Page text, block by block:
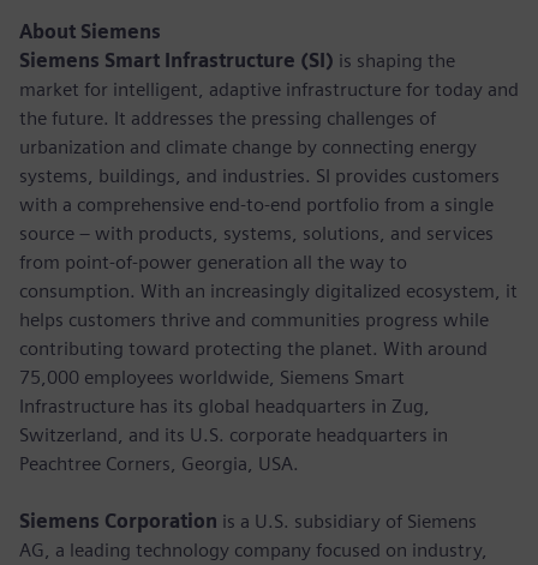
About Siemens
Siemens Smart Infrastructure (SI) is shaping the
market for intelligent, adaptive infrastructure for today and
the future. It addresses the pressing challenges of
urbanization and climate change by connecting energy
systems, buildings, and industries. SI provides customers
with a comprehensive end-to-end portfolio from a single
source – with products, systems, solutions, and services
from point-of-power generation all the way to
consumption. With an increasingly digitalized ecosystem, it
helps customers thrive and communities progress while
contributing toward protecting the planet. With around
75,000 employees worldwide, Siemens Smart
Infrastructure has its global headquarters in Zug,
Switzerland, and its U.S. corporate headquarters in
Peachtree Corners, Georgia, USA.
Siemens Corporation is a U.S. subsidiary of Siemens
AG, a leading technology company focused on industry,